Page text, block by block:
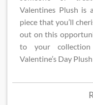
Valentines Plush​ is
piece that you’ll
out on this
to your
Valentine’s Day